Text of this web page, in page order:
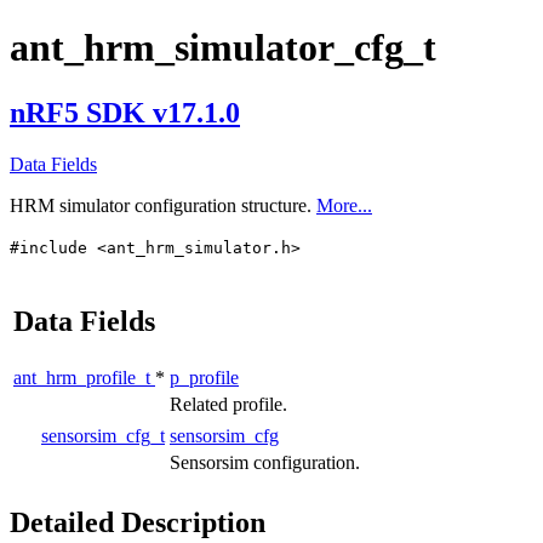
ant_hrm_simulator_cfg_t
nRF5 SDK v17.1.0
Data Fields
HRM simulator configuration structure. More...
#include <ant_hrm_simulator.h>
Data Fields
ant_hrm_profile_t * p_profile
Related profile.
sensorsim_cfg_t sensorsim_cfg
Sensorsim configuration.
Detailed Description